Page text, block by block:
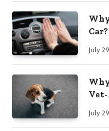
July
Vet-
July